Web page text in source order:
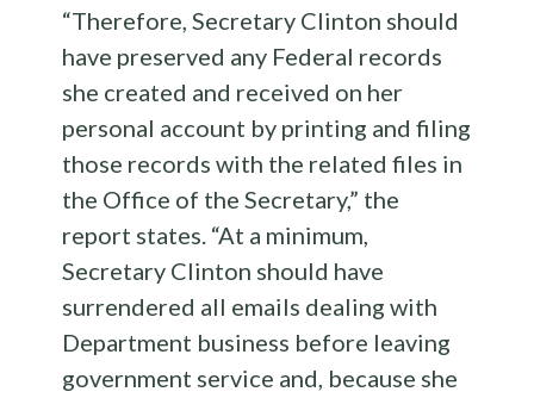
“Therefore, Secretary Clinton should
have preserved any Federal records
she created and received on her
personal account by printing and filing
those records with the related files in
the Office of the Secretary,” the
report states. “At a minimum,
Secretary Clinton should have
surrendered all emails dealing with
Department business before leaving
government service and, because she